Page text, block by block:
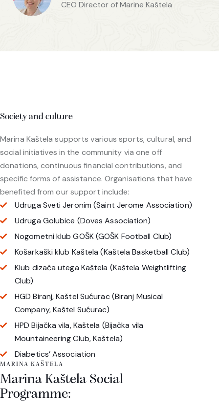
CEO Director of Marine Kaštela
MARINA KAŠTELA
Marina Kaštela Social
Programme:
Society and culture
Marina Kaštela supports various sports, cultural, and
social initiatives in the community via one off
donations, continuous financial contributions, and
specific forms of assistance. Organisations that have
benefited from our support include:
Udruga Sveti Jeronim (Saint Jerome Association)
Udruga Golubice (Doves Association)
Nogometni klub GOŠK (GOŠK Football Club)
Košarkaški klub Kaštela (Kaštela Basketball Club)
Klub dizača utega Kaštela (Kaštela Weightlifting
Club)
HGD Biranj, Kaštel Sućurac (Biranj Musical
Company, Kaštel Sućurac)
HPD Bijačka vila, Kaštela (Bijačka vila
Mountaineering Club, Kaštela)
Diabetics’ Association